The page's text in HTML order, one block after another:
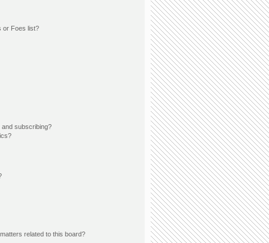
or Foes list?
and subscribing?
related to this board?